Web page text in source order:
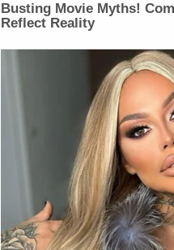
Busting Movie Myths!
Reflect Reality